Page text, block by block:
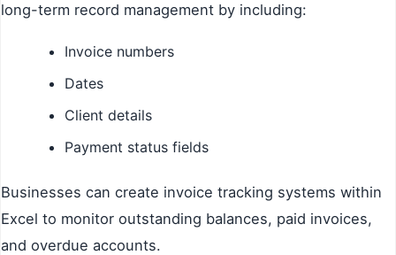
long-term record management by including:
Invoice numbers
Dates
Client details
Payment status fields
Businesses can create invoice tracking systems within
Excel to monitor outstanding balances, paid invoices,
and overdue accounts.